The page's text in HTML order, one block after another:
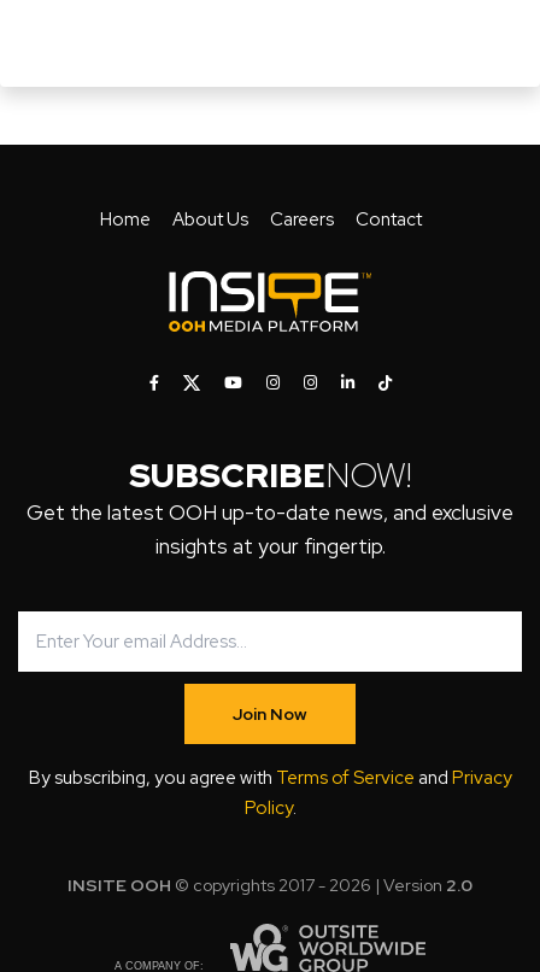
Home About Us Careers Contact
SUBSCRIBENOW!
Get the latest OOH up-to-date news, and exclusive
insights at your fingertip.
Join Now
By subscribing, you agree with Terms of Service and Privacy
Policy.
INSITE OOH © copyrights 2017 - 2026 | Version 2.0